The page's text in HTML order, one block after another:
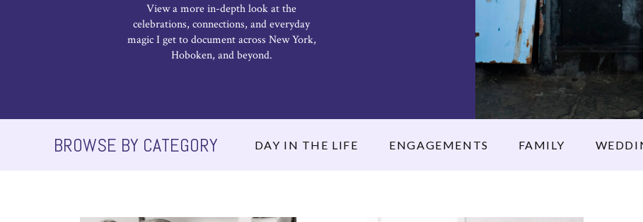
View a more in-depth look at the
celebrations, connections, and everyday
magic I get to document across New York,
Hoboken, and beyond.
BROWSE BY CATEGORY DAY IN THE LIFE ENGAGEMENTS FAMILY